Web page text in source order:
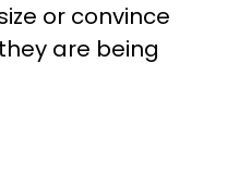
or convince
are being